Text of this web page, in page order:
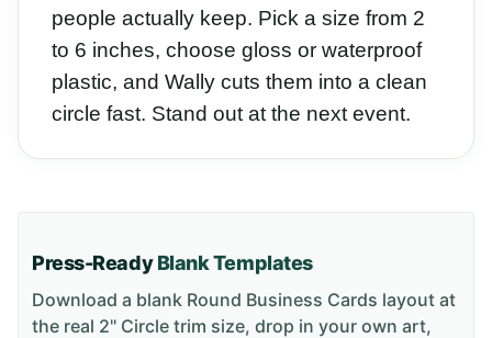
people actually keep. Pick a size from 2
to 6 inches, choose gloss or waterproof
plastic, and Wally cuts them into a clean
circle fast. Stand out at the next event.
Press-ReadyBlank Templates
Download a blank Round Business Cards layout at
the real 2" Circle trim size, drop in your own art,